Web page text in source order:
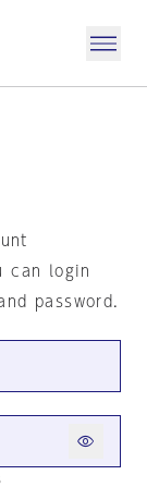
can login
password.